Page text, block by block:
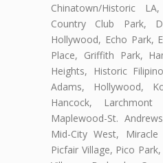
Chinatown/Historic
Country Club Park,
Hollywood, Echo Park,
Place, Griffith Park,
Heights, Historic
Adams, Hollywood,
Hancock,
Maplewood-St.
Mid-City West,
Picfair Village, Pico